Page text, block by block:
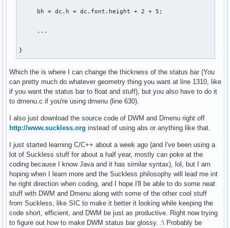
     bh = dc.h = dc.font.height + 2 + 5;
     ...
}
Which the is where I can change the thickness of the status bar (You
can pretty much do whatever geometry thing you want at line 1310, like
if you want the status bar to float and stuff), but you also have to do it
to dmenu.c if you're using dmenu (line 630).
I also just download the source code of DWM and Dmenu right off
http://www.suckless.org instead of using abs or anything like that.
I just started learning C/C++ about a week ago (and I've been using a
lot of Suckless stuff for about a half year, mostly can poke at the
coding because I know Java and it has similar syntax), lol, but I am
hoping when I learn more and the Suckless philosophy will lead me int
he right direction when coding, and I hope I'll be able to do some neat
stuff with DWM and Dmenu along with some of the other cool stuff
from Suckless, like SIC to make it better it looking while keeping the
code short, efficient, and DWM be just as productive. Right now trying
to figure out how to make DWM status bar glossy. :\ Probably be